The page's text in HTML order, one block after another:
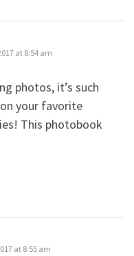
at 8:54 am
photos, it’s such
your favorite
This photobook
at 8:55 am